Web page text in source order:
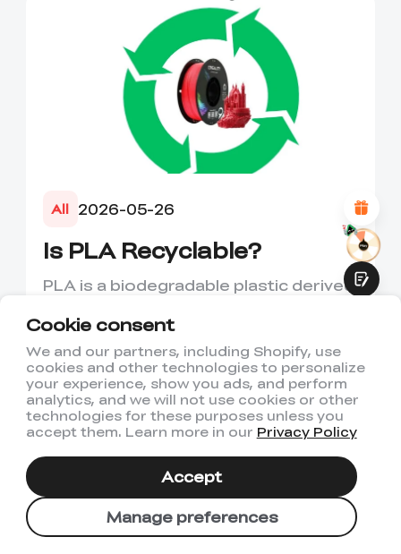
Cookie consent
We and our partners, including Shopify, use
cookies and other technologies to personalize
your experience, show you ads, and perform
analytics, and we will not use cookies or other
technologies for these purposes unless you
accept them. Learn more in our Privacy Policy
Manage preferences
Accept
All 2026-05-26
Is PLA Recyclable?
PLA is a biodegradable plastic derived
corn starch or sugarcane....
RATE YOUR LEVEL OF SATISFACTION
WITH THIS PAGE:
UNSATISFIED
3 5 6 7 8 10
REASONS FOR YOUR SATISFACTION
Attractive Visual Design
Suitable Product Recommendations
Abundant Content
Fluid Interaction
Submit